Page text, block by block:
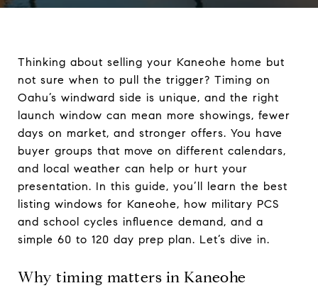
Thinking about selling your Kaneohe home but
not sure when to pull the trigger? Timing on
Oahu’s windward side is unique, and the right
launch window can mean more showings, fewer
days on market, and stronger offers. You have
buyer groups that move on different calendars,
and local weather can help or hurt your
presentation. In this guide, you’ll learn the best
listing windows for Kaneohe, how military PCS
and school cycles influence demand, and a
simple 60 to 120 day prep plan. Let’s dive in.
Why timing matters in Kaneohe